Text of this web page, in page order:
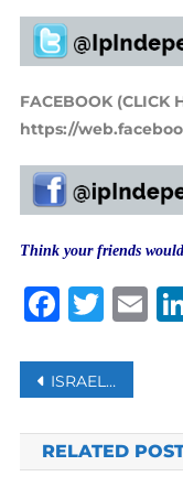
FACEBOOK (CLICK
https://
Think your friends
Post
ISRAEL TO VACCINATE PALESTINIANS WORKING IN SETTLEMENTS
RELATED